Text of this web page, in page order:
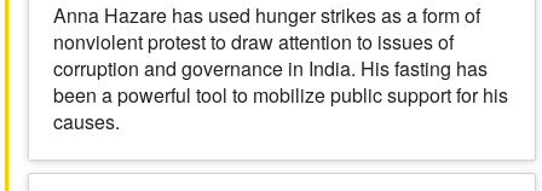
Anna Hazare has used hunger strikes as a form of
nonviolent protest to draw attention to issues of
corruption and governance in India. His fasting has
been a powerful tool to mobilize public support for his
causes.